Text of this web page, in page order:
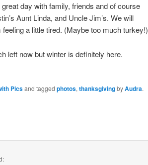
day with family, friends and of course
Aunt Linda, and Uncle Jim’s. We will
a little tired. (Maybe too much turkey!)
left now but winter is definitely here.
Picsand tagged photos, thanksgivingbyAudra.